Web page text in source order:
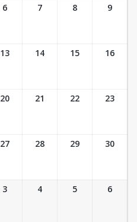
6 7 8 9
13 14 15 16
20 21 22 23
27 28 29 30
3 4 5 6